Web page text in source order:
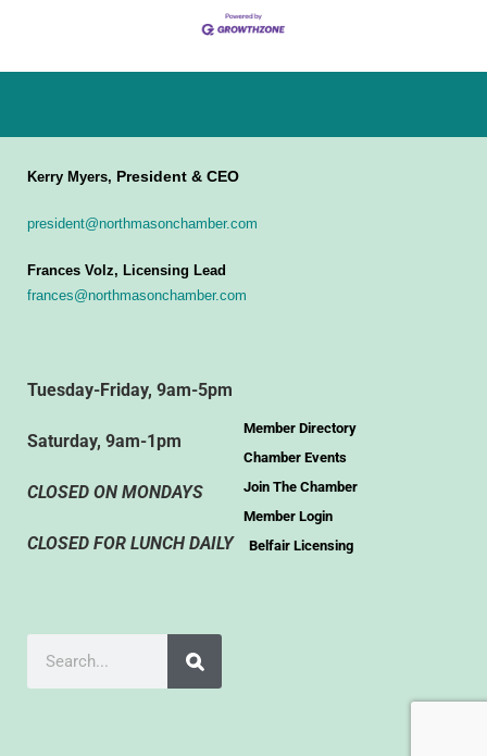
Kerry Myers, President & CEO
president@northmasonchamber.com
Frances Volz, Licensing Lead
frances@northmasonchamber.com
Tuesday-Friday, 9am-5pm
Saturday, 9am-1pm
CLOSED ON MONDAYS
CLOSED FOR LUNCH DAILY
Member Directory
Chamber Events
Join The Chamber
Member Login
Belfair Licensing